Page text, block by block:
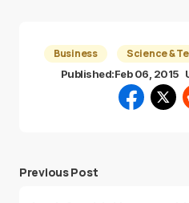
Business Science &
Published:Feb 06, 2015
Previous Post